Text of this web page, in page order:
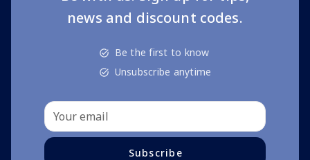
news and discount codes.
Be the first to know
Unsubscribe anytime
Subscribe